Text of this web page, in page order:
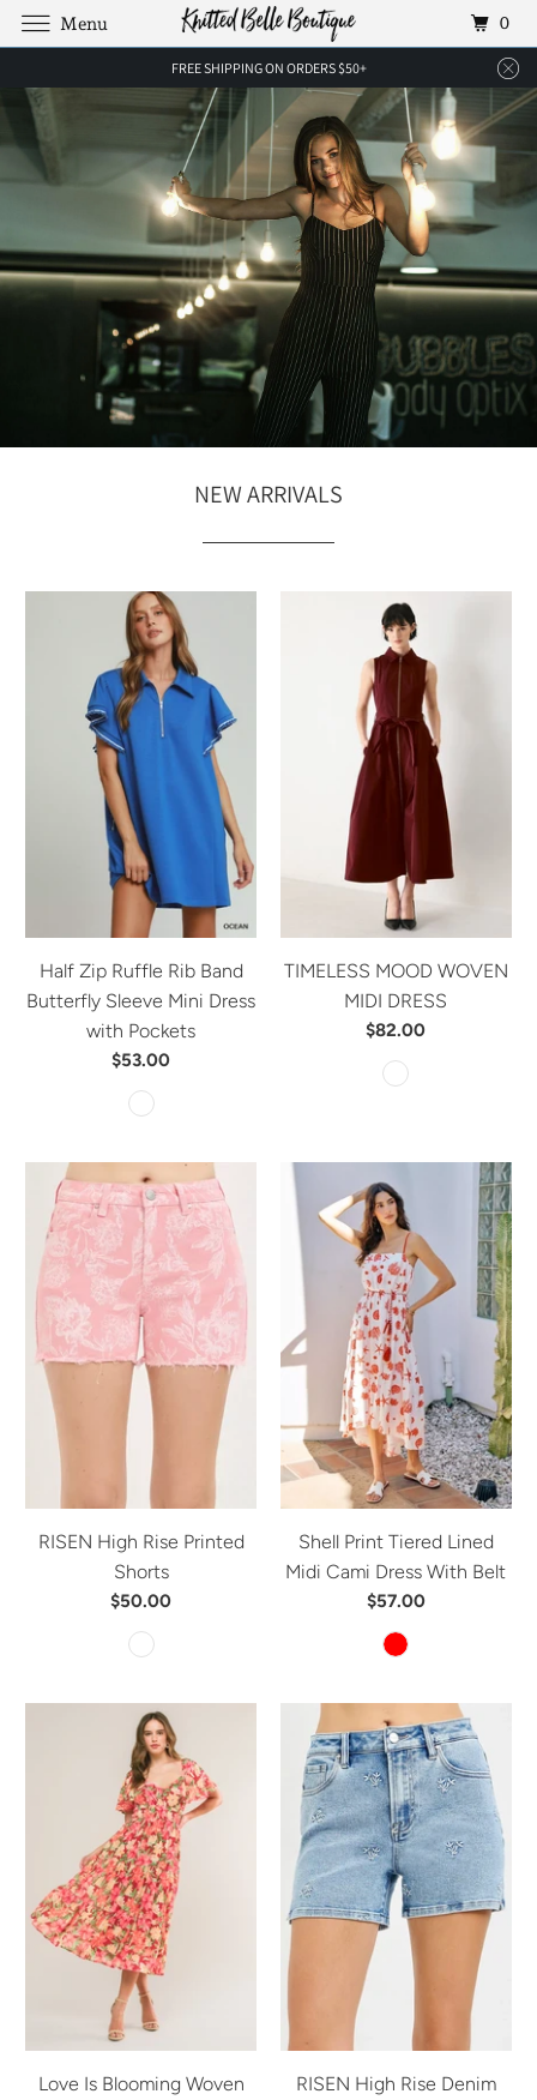
FREE SHIPPING ON ORDERS $50+
NEW ARRIVALS
Half Zip Ruffle Rib Band
Butterfly Sleeve Mini Dress
with Pockets
$53.00
TIMELESS MOOD WOVEN
MIDI DRESS
$82.00
RISEN High Rise Printed
Shorts
$50.00
Shell Print Tiered Lined
Midi Cami Dress With Belt
$57.00
Love Is Blooming Woven
RISEN High Rise Denim
Menu 0